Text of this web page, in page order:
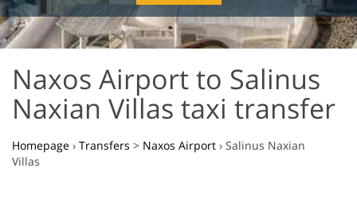
Naxos Airport to Salinus
Naxian Villas taxi transfer
Homepage › Transfers > Naxos Airport › Salinus Naxian
Villas